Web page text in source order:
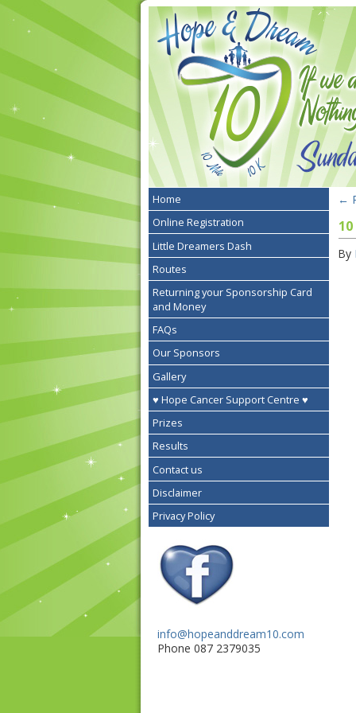
Home
Online Registration
Little Dreamers Dash
Routes
Returning your Sponsorship Card
and Money
FAQs
Our Sponsors
Gallery
♥ Hope Cancer Support Centre ♥
Prizes
Results
Contact us
Disclaimer
Privacy Policy
info@hopeanddream10.com
Phone 087 2379035
←
By